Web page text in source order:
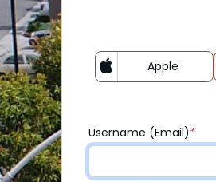
Login with
Apple
Username (Email)*